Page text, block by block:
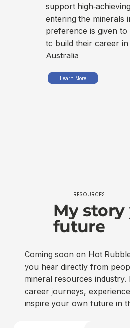
support
entering the minerals
preference is given to
to build their career in
Australia
Learn More
RESOURCES
My story
future
Coming soon on Hot
you hear directly from
mineral resources industry.
career journeys,
inspire your own future in